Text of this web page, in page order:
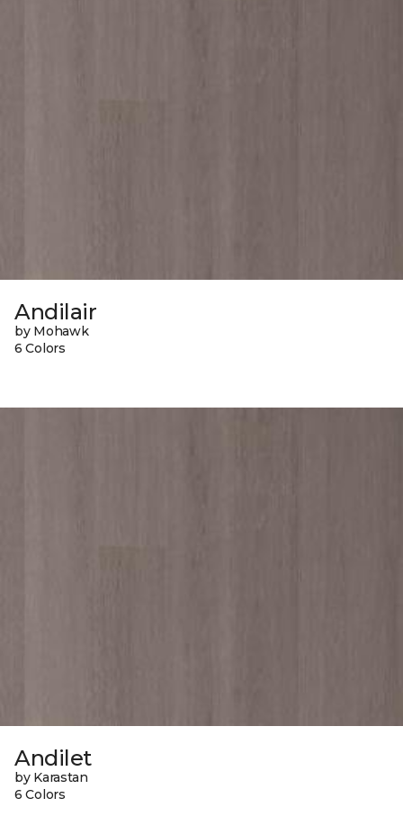
Andilair
by Mohawk
6 Colors
Andilet
by Karastan
6 Colors